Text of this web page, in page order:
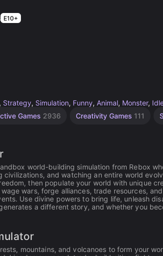
E10+
Strategy, Simulation, Funny, Animal, Monster,
Games 2936 Creativity Games 111
world-building simulation from Rebox
civilizations, and watching an entire world
then populate your world with unique
wars, forge alliances, trade resources,
Use divine powers to bring life, unleash
a different story, and whether you
mountains, and volcanoes to form your